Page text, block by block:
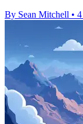
By Sean Mitchell •